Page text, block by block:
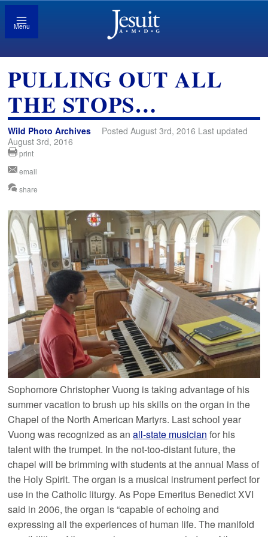
Menu
PULLING OUT ALL
THE STOPS…
Wild Photo Archives
Posted August 3rd, 2016 Last updated
August 3rd, 2016
print
email
share
Sophomore Christopher Vuong is taking advantage of his
summer vacation to brush up his skills on the organ in the
Chapel of the North American Martyrs. Last school year
Vuong was recognized as anall-state musician for his
talent with the trumpet. In the not-too-distant future, the
chapel will be brimming with students at the annual Mass of
the Holy Spirit. The organ is a musical instrument perfect for
use in the Catholic liturgy. As Pope Emeritus Benedict XVI
said in 2006, the organ is “capable of echoing and
expressing all the experiences of human life. The manifold